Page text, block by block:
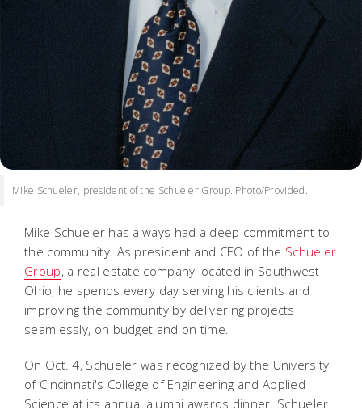
Mike Schueler, president of the Schueler Group. Photo/Provided.
Mike Schueler has always had a deep commitment to
the community. As president and CEO of the Schueler
Group, a real estate company located in Southwest
Ohio, he spends every day serving his clients and
improving the community by delivering projects
seamlessly, on budget and on time.
On Oct. 4, Schueler was recognized by the University
of Cincinnati's College of Engineering and Applied
Science at its annual alumni awards dinner. Schueler